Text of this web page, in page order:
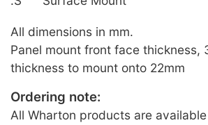
All dimensions in mm.
Panel mount front face thickness,
thickness to mount onto 22mm
Ordering note:
All Wharton products are